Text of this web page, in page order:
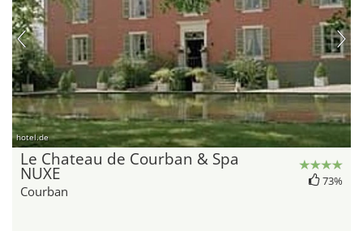
hotel.de
Le Chateau de Courban & Spa
NUXE
Courban
73%